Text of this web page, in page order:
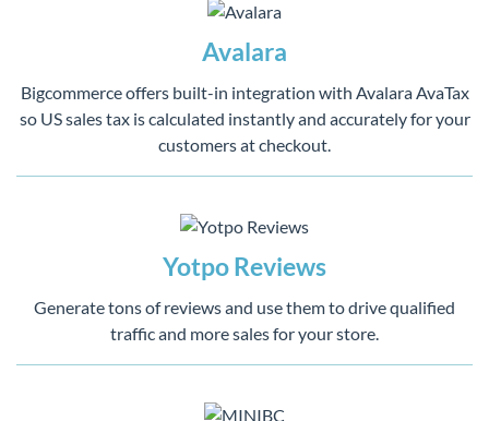
Avalara
Bigcommerce offers built-in integration with Avalara AvaTax
so US sales tax is calculated instantly and accurately for your
customers at checkout.
Yotpo Reviews
Generate tons of reviews and use them to drive qualified
traffic and more sales for your store.